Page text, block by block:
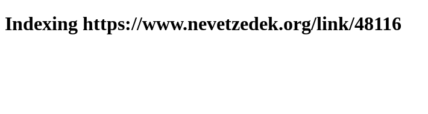
Indexing https://www.nevetzedek.org/link/48116